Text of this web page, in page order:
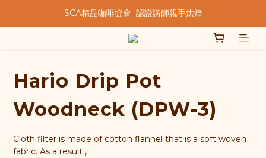
★★歡迎來到暖窩咖啡★★
SCA精品咖啡協會  認證講師親手烘焙
★★歡迎來到暖窩咖啡★★
Hario Drip Pot
Woodneck (DPW-3)
Cloth filter is made of cotton flannel that is a soft woven
fabric. As a result ,